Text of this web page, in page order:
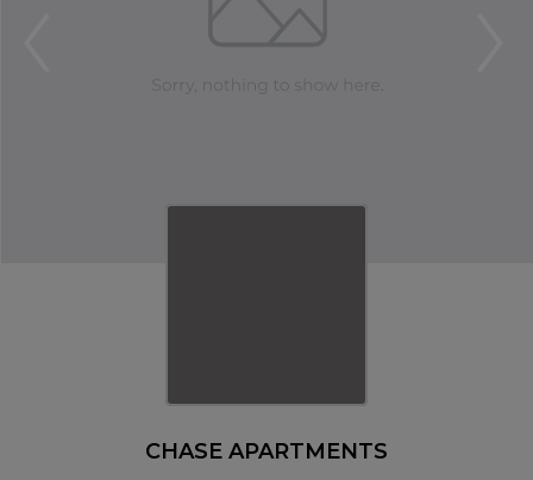
CHASE APARTMENTS